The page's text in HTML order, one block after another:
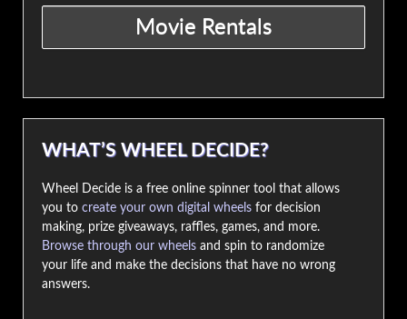
WHAT’S WHEEL DECIDE?
Wheel Decide is a free online spinner tool that allows
you to create your own digital wheels for decision
making, prize giveaways, raffles, games, and more.
Browse through our wheels and spin to randomize
your life and make the decisions that have no wrong
answers.